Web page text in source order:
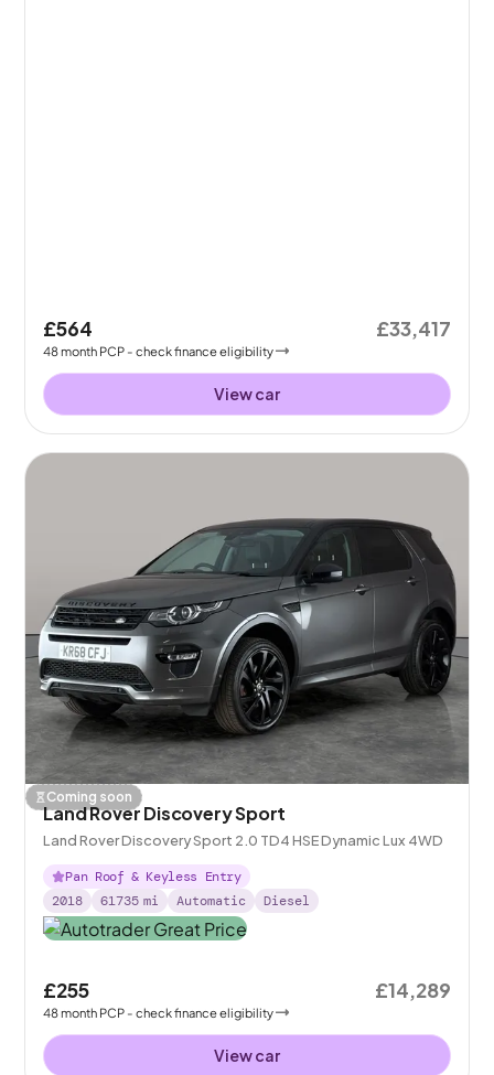
£564
48month PCP - check finance eligibility
£33,417
View car
Coming soon
Land Rover Discovery Sport
Land Rover Discovery Sport 2.0 TD4 HSE Dynamic Lux 4WD
Pan Roof & Keyless Entry
2018
61735 mi Automatic Diesel
£255
48month PCP - check finance eligibility
£14,289
View car